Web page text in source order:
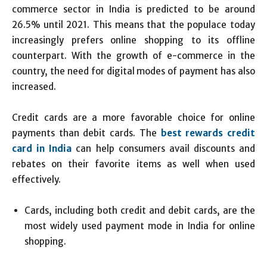
commerce sector in India is predicted to be around
26.5% until 2021. This means that the populace today
increasingly prefers online shopping to its offline
counterpart. With the growth of e-commerce in the
country, the need for digital modes of payment has also
increased.
Credit cards are a more favorable choice for online
payments than debit cards. The best rewards credit
card in India can help consumers avail discounts and
rebates on their favorite items as well when used
effectively.
Cards, including both credit and debit cards, are the
most widely used payment mode in India for online
shopping.